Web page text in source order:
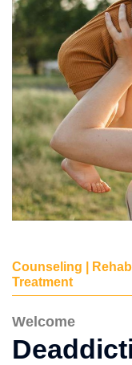
Counseling |
Treatment
Welcome